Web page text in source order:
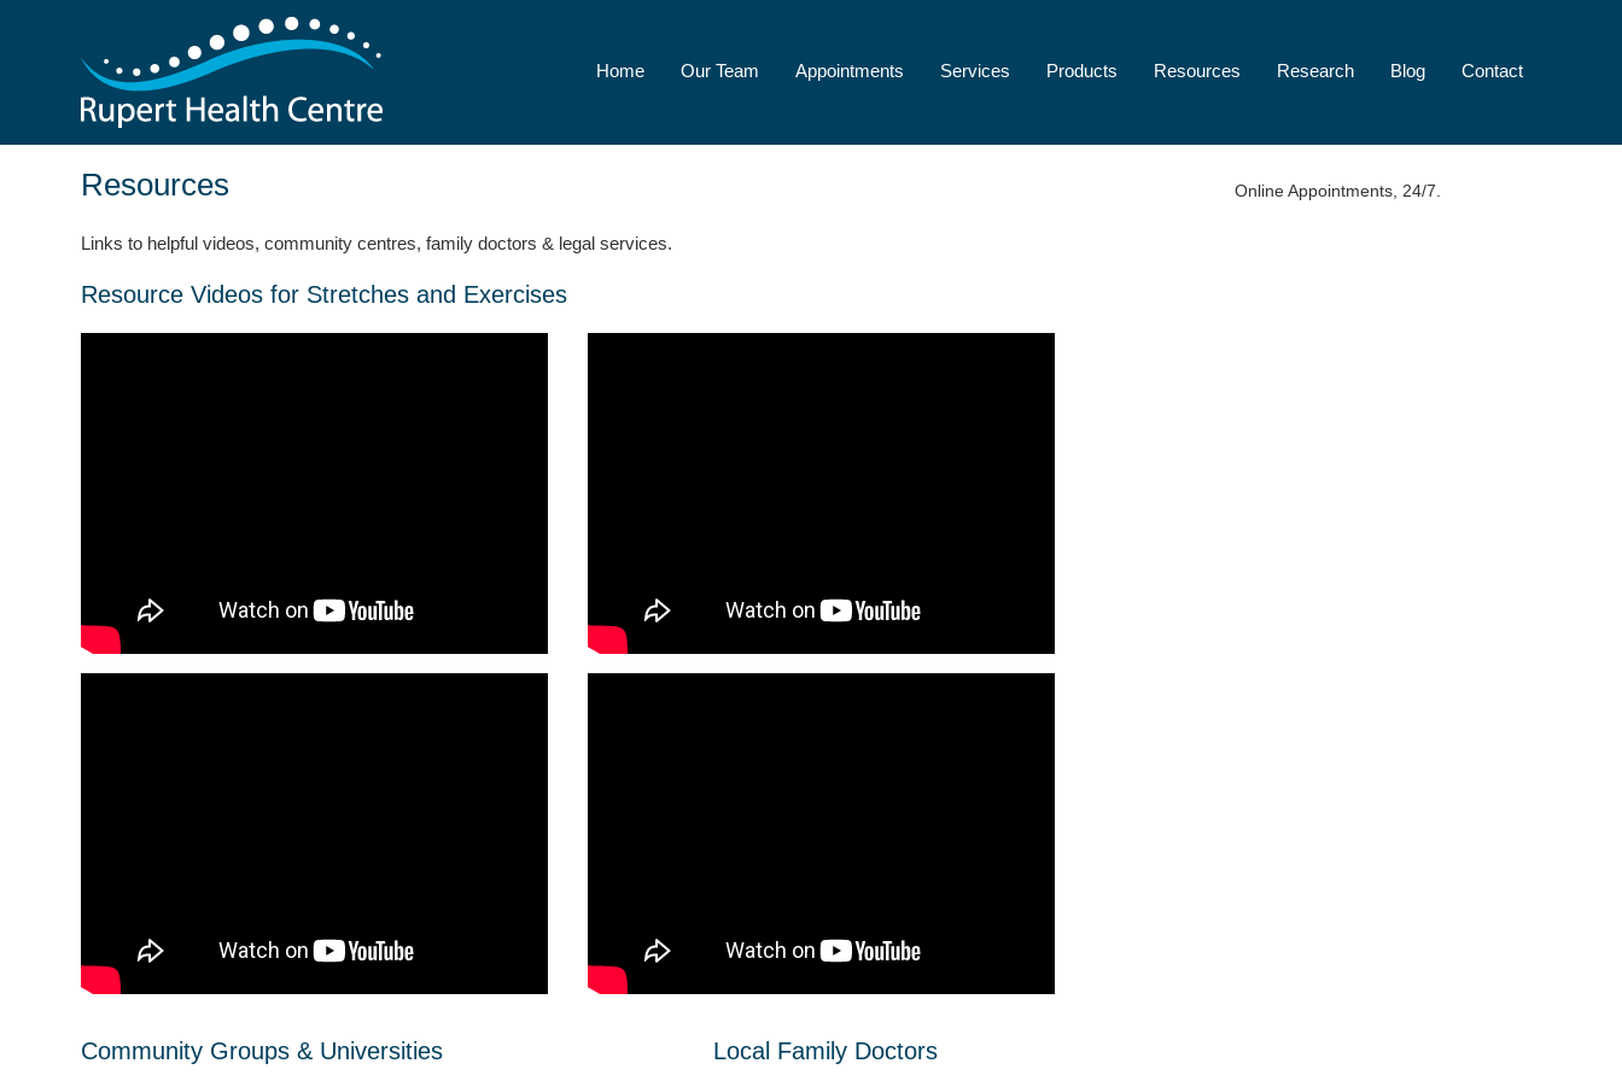
Home Our Team Appointments Services Products Resources Research Blog Contact
Online Appointments, 24/7.
Resources
Links to helpful videos, community centres, family doctors & legal services.
Resource Videos for Stretches and Exercises
Community Groups & Universities Local Family Doctors